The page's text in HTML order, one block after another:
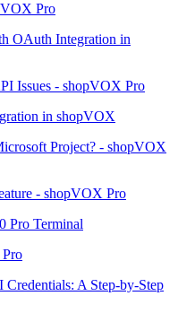
Pro
OAuth Integration in
Issues - shopVOX Pro
in shopVOX
Project? - shopVOX
- shopVOX Pro
Pro Terminal
A Step-by-Step